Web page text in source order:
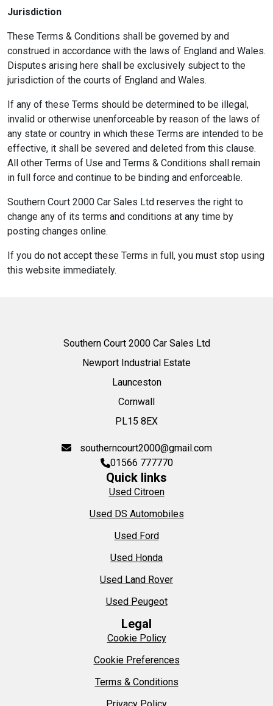
Jurisdiction
These Terms & Conditions shall be governed by and
construed in accordance with the laws of England and Wales.
Disputes arising here shall be exclusively subject to the
jurisdiction of the courts of England and Wales.
If any of these Terms should be determined to be illegal,
invalid or otherwise unenforceable by reason of the laws of
any state or country in which these Terms are intended to be
effective, it shall be severed and deleted from this clause.
All other Terms of Use and Terms & Conditions shall remain
in full force and continue to be binding and enforceable.
Southern Court 2000 Car Sales Ltd reserves the right to
change any of its terms and conditions at any time by
posting changes online.
If you do not accept these Terms in full, you must stop using
this website immediately.
Southern Court 2000 Car Sales Ltd
Newport Industrial Estate
Launceston
Cornwall
PL15 8EX
southerncourt2000@gmail.com
01566 777770
Quick links
Used Citroen
Used DS Automobiles
Used Ford
Used Honda
Used Land Rover
Used Peugeot
Legal
Cookie Policy
Cookie Preferences
Terms & Conditions